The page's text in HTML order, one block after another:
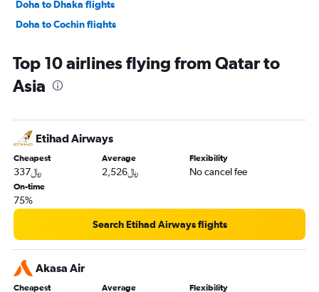
Doha to Dhaka flights
Doha to Cochin flights
Doha to Heathrow flights
Doha to Tunis flights
Doha to Tbilisi flights
Doha to Denpasar flights
Doha to Melbourne flights
Doha to Sydney flights
Doha to Madrid flights
Doha to Casablanca flights
Doha to Lahore flights
Doha to Phuket City flights
Doha to Malé flights
Top 10 airlines flying from Qatar to
Asia
Etihad Airways
Cheapest
337﷼
Average
2,526﷼
Flexibility
No cancel fee
On-time
75%
Search Etihad Airways flights
Akasa Air
Cheapest Average Flexibility